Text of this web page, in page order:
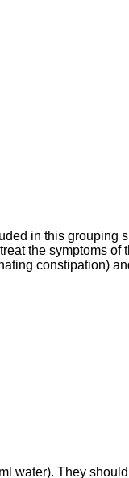
in this grouping
the symptoms of
constipation)
water). They